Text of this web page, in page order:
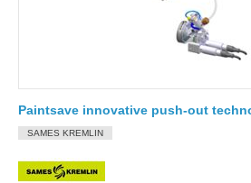
Paintsave innovative push-out
SAMES KREMLIN